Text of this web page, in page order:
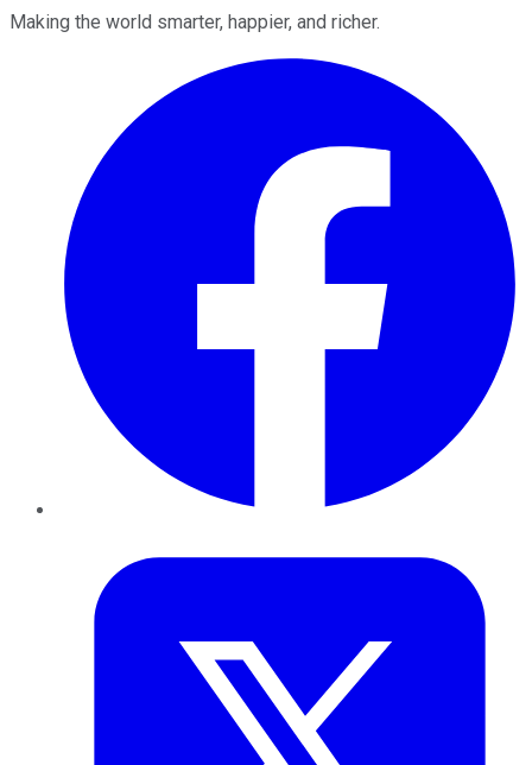
Making the world smarter, happier, and richer.